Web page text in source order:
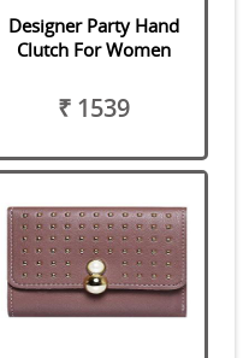
Designer Party Hand
Clutch For Women
₹ 1539